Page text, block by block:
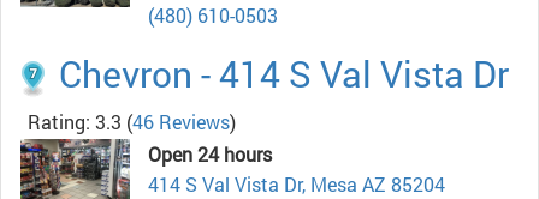
(480) 610-0503
Chevron - 414 S Val Vista Dr
Rating: 3.3 (46 Reviews)
Open 24 hours
414 S Val Vista Dr, Mesa AZ 85204